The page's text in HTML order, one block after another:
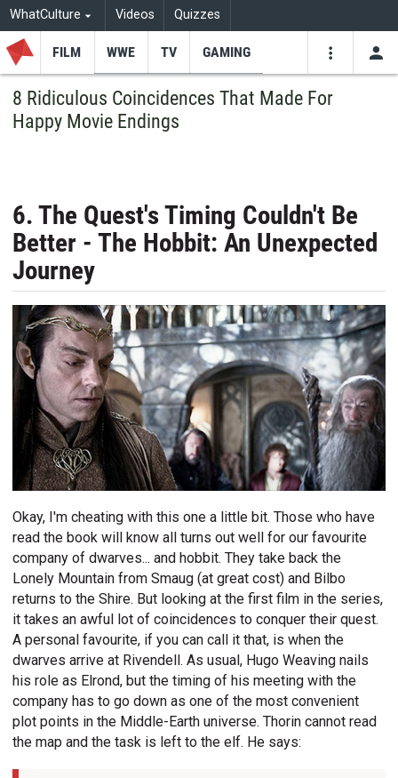
WhatCulture Videos Quizzes
FILM WWE TV GAMING
8 Ridiculous Coincidences That Made For
Happy Movie Endings
6. The Quest's Timing Couldn't Be
Better - The Hobbit: An Unexpected
Journey
Okay, I'm cheating with this one a little bit. Those who have
read the book will know all turns out well for our favourite
company of dwarves... and hobbit. They take back the
Lonely Mountain from Smaug (at great cost) and Bilbo
returns to the Shire. But looking at the first film in the series,
it takes an awful lot of coincidences to conquer their quest.
A personal favourite, if you can call it that, is when the
dwarves arrive at Rivendell. As usual, Hugo Weaving nails
his role as Elrond, but the timing of his meeting with the
company has to go down as one of the most convenient
plot points in the Middle-Earth universe. Thorin cannot read
the map and the task is left to the elf. He says: